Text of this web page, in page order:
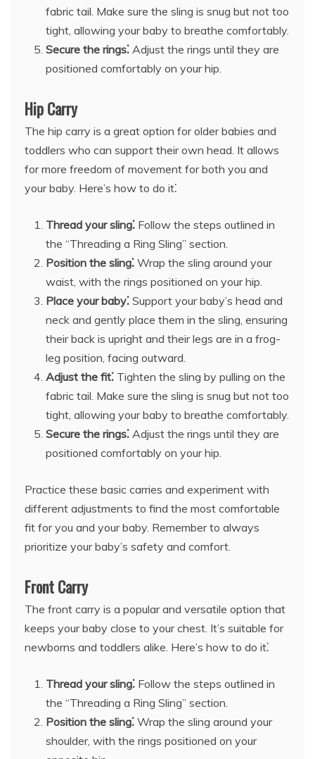
fabric tail. Make sure the sling is snug but not too
tight, allowing your baby to breathe comfortably.
Secure the rings⁚ Adjust the rings until they are
positioned comfortably on your hip.
Hip Carry
The hip carry is a great option for older babies and
toddlers who can support their own head. It allows
for more freedom of movement for both you and
your baby. Here’s how to do it⁚
Thread your sling⁚ Follow the steps outlined in
the “Threading a Ring Sling” section.
Position the sling⁚ Wrap the sling around your
waist, with the rings positioned on your hip.
Place your baby⁚ Support your baby’s head and
neck and gently place them in the sling, ensuring
their back is upright and their legs are in a frog-
leg position, facing outward.
Adjust the fit⁚ Tighten the sling by pulling on the
fabric tail. Make sure the sling is snug but not too
tight, allowing your baby to breathe comfortably.
Secure the rings⁚ Adjust the rings until they are
positioned comfortably on your hip.
Practice these basic carries and experiment with
different adjustments to find the most comfortable
fit for you and your baby. Remember to always
prioritize your baby’s safety and comfort.
Front Carry
The front carry is a popular and versatile option that
keeps your baby close to your chest. It’s suitable for
newborns and toddlers alike. Here’s how to do it⁚
Thread your sling⁚ Follow the steps outlined in
the “Threading a Ring Sling” section.
Position the sling⁚ Wrap the sling around your
shoulder, with the rings positioned on your